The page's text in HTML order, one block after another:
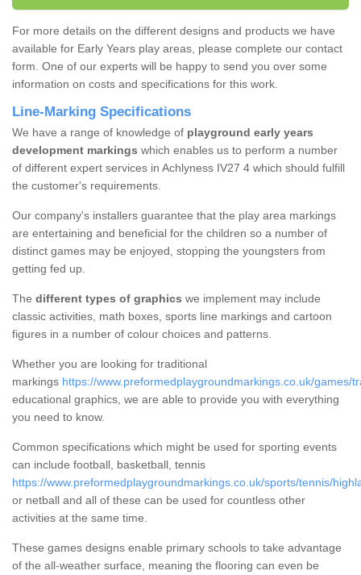
For more details on the different designs and products we have
available for Early Years play areas, please complete our contact
form. One of our experts will be happy to send you over some
information on costs and specifications for this work.
Line-Marking Specifications
We have a range of knowledge of playground early years
development markings which enables us to perform a number
of different expert services in Achlyness IV27 4 which should fulfill
the customer's requirements.
Our company's installers guarantee that the play area markings
are entertaining and beneficial for the children so a number of
distinct games may be enjoyed, stopping the youngsters from
getting fed up.
The different types of graphics we implement may include
classic activities, math boxes, sports line markings and cartoon
figures in a number of colour choices and patterns.
Whether you are looking for traditional
markings https://www.preformedplaygroundmarkings.co.uk/games/
educational graphics, we are able to provide you with everything
you need to know.
Common specifications which might be used for sporting events
can include football, basketball, tennis
https://www.preformedplaygroundmarkings.co.uk/sports/tennis/
or netball and all of these can be used for countless other
activities at the same time.
These games designs enable primary schools to take advantage
of the all-weather surface, meaning the flooring can even be